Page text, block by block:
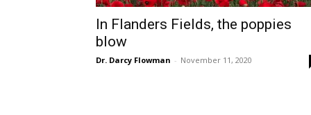
In Flanders Fields, the poppies
blow
Dr. Darcy Flowman - November 11, 2020